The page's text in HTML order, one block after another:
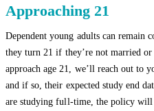
Approaching 21
Dependent young adults can remain
they turn 21 if they’re not married
approach age 21, we’ll reach out to
and if so, their expected study end
are studying full-time, the policy will